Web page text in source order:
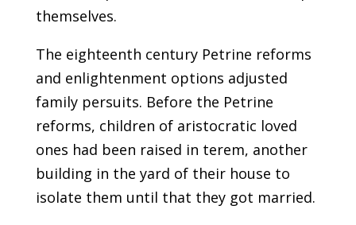
themselves.
The eighteenth century Petrine reforms
and enlightenment options adjusted
family persuits. Before the Petrine
reforms, children of aristocratic loved
ones had been raised in terem, another
building in the yard of their house to
isolate them until that they got married.